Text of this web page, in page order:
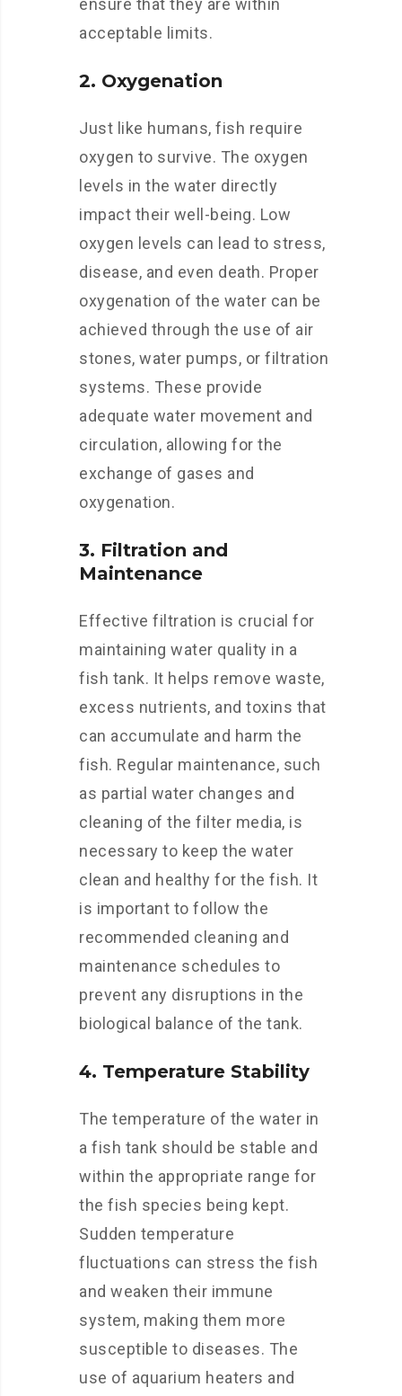
ensure that they are within
acceptable limits.
2. Oxygenation
Just like humans, fish require
oxygen to survive. The oxygen
levels in the water directly
impact their well-being. Low
oxygen levels can lead to stress,
disease, and even death. Proper
oxygenation of the water can be
achieved through the use of air
stones, water pumps, or filtration
systems. These provide
adequate water movement and
circulation, allowing for the
exchange of gases and
oxygenation.
3. Filtration and
Maintenance
Effective filtration is crucial for
maintaining water quality in a
fish tank. It helps remove waste,
excess nutrients, and toxins that
can accumulate and harm the
fish. Regular maintenance, such
as partial water changes and
cleaning of the filter media, is
necessary to keep the water
clean and healthy for the fish. It
is important to follow the
recommended cleaning and
maintenance schedules to
prevent any disruptions in the
biological balance of the tank.
4. Temperature Stability
The temperature of the water in
a fish tank should be stable and
within the appropriate range for
the fish species being kept.
Sudden temperature
fluctuations can stress the fish
and weaken their immune
system, making them more
susceptible to diseases. The
use of aquarium heaters and